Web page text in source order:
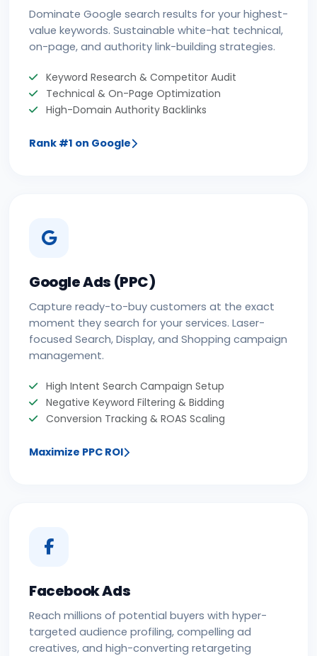
Dominate Google search results for your highest-
value keywords. Sustainable white-hat technical,
on-page, and authority link-building strategies.
Keyword Research & Competitor Audit
Technical & On-Page Optimization
High-Domain Authority Backlinks
Rank #1 on Google
Google Ads (PPC)
Capture ready-to-buy customers at the exact
moment they search for your services. Laser-
focused Search, Display, and Shopping campaign
management.
High Intent Search Campaign Setup
Negative Keyword Filtering & Bidding
Conversion Tracking & ROAS Scaling
Maximize PPC ROI
Facebook Ads
Reach millions of potential buyers with hyper-
targeted audience profiling, compelling ad
creatives, and high-converting retargeting